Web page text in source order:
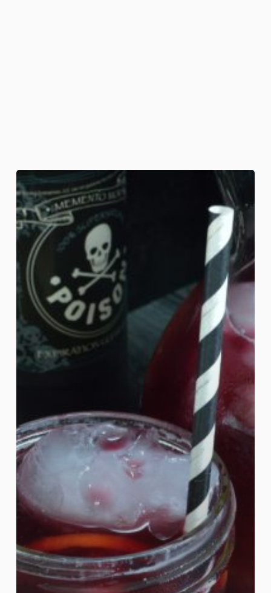
Demon-
ade